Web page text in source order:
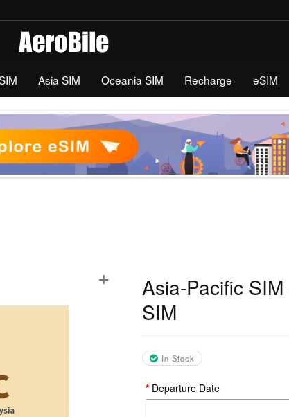
Asia SIM Oceania SIM Recharge eSIM
+
Asia-Pacific
SIM
In Stock
Departure Date